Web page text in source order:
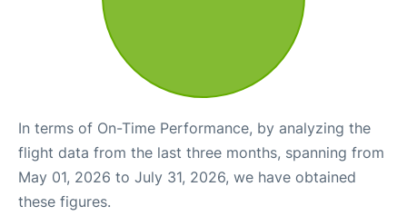
In terms of On-Time Performance, by analyzing the
flight data from the last three months, spanning from
May 01, 2026 to July 31, 2026, we have obtained
these figures.